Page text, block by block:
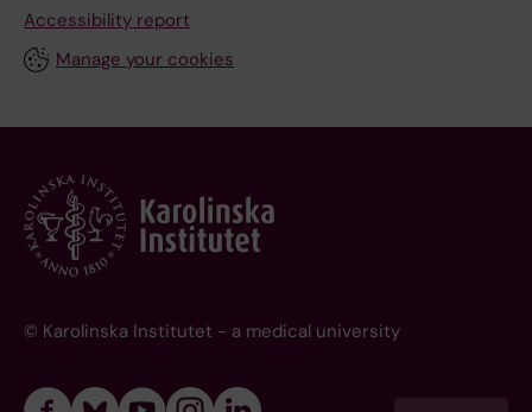
Accessibility report
Manage your cookies
© Karolinska Institutet - a medical university